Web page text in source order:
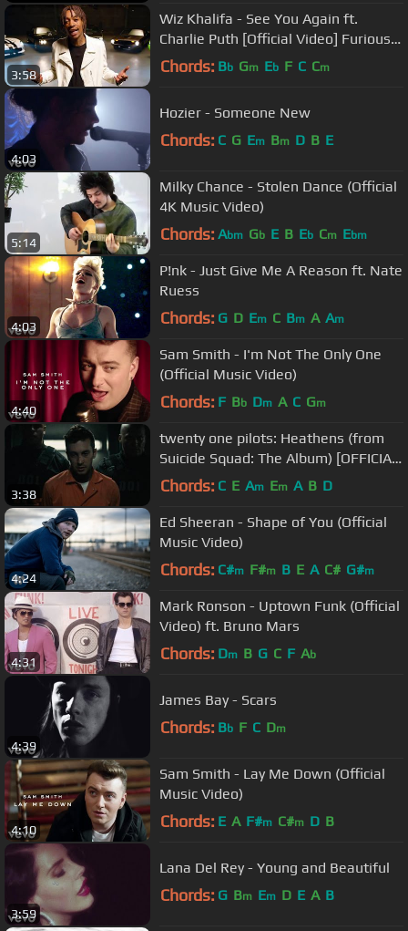
3:58
Wiz Khalifa - See You Again ft.
Charlie Puth [Official Video] Furious 7
Soundtrack
Chords: Bb Gm Eb F C Cm
4:03
Hozier - Someone New
Chords: C G Em Bm D B E
5:14
Milky Chance - Stolen Dance (Official
4K Music Video)
Chords: Abm Gb E B Eb Cm Ebm
4:03
P!nk - Just Give Me A Reason ft. Nate
Ruess
Chords: G D Em C Bm A Am
4:40
Sam Smith - I'm Not The Only One
(Official Music Video)
Chords: F Bb Dm A C Gm
3:38
twenty one pilots: Heathens (from
Suicide Squad: The Album) [OFFICIAL
VIDEO]
Chords: C E Am Em A B D
4:24
Ed Sheeran - Shape of You (Official
Music Video)
Chords: C#m F#m B E A C# G#m
4:31
Mark Ronson - Uptown Funk (Official
Video) ft. Bruno Mars
Chords: Dm B G C F Ab
4:39
James Bay - Scars
Chords: Bb F C Dm
4:10
Sam Smith - Lay Me Down (Official
Music Video)
Chords: E A F#m C#m D B
3:59
Lana Del Rey - Young and Beautiful
Chords: G Bm Em D E A B